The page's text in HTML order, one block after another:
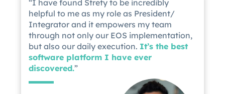
“I have found Strety to be incredibly
helpful to me as my role as President/
Integrator and it empowers my team
through not only our EOS implementation,
but also our daily execution. It’s the best
software platform I have ever
discovered.”